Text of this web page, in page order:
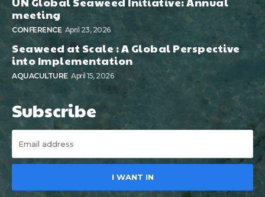
meeting
CONFERENCE April 23, 2026
Seaweed at Scale : A Global Perspective
into Implementation
AQUACULTURE April 15, 2026
Subscribe
I WANT IN